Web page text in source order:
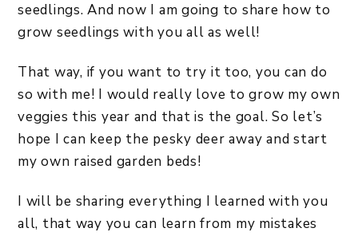
seedlings. And now I am going to share how to
grow seedlings with you all as well!
That way, if you want to try it too, you can do
so with me! I would really love to grow my own
veggies this year and that is the goal. So let’s
hope I can keep the pesky deer away and start
my own raised garden beds!
I will be sharing everything I learned with you
all, that way you can learn from my mistakes